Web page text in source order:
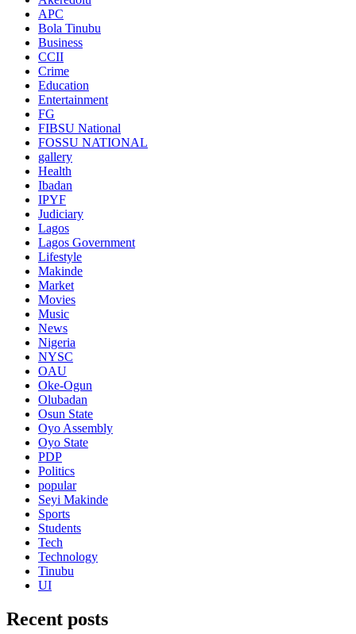
APC
Bola Tinubu
Business
CCII
Crime
Education
Entertainment
FG
FIBSU National
FOSSU NATIONAL
gallery
Health
Ibadan
IPYF
Judiciary
Lagos
Lagos Government
Lifestyle
Makinde
Market
Movies
Music
News
Nigeria
NYSC
OAU
Oke-Ogun
Olubadan
Osun State
Oyo Assembly
Oyo State
PDP
Politics
popular
Seyi Makinde
Sports
Students
Tech
Technology
Tinubu
UI
Recent posts